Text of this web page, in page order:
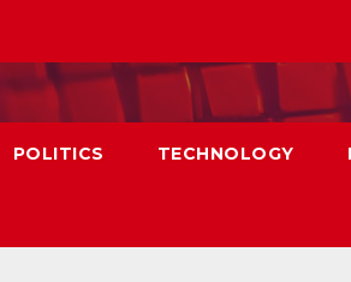
POLITICS TECHNOLOGY